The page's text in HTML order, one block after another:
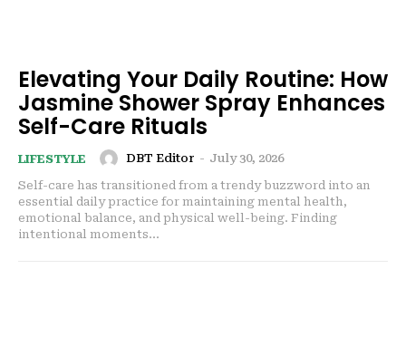
Elevating Your Daily Routine: How
Jasmine Shower Spray Enhances
Self-Care Rituals
LIFESTYLE DBT Editor - July 30, 2026
Self-care has transitioned from a trendy buzzword into an
essential daily practice for maintaining mental health,
emotional balance, and physical well-being. Finding
intentional moments...